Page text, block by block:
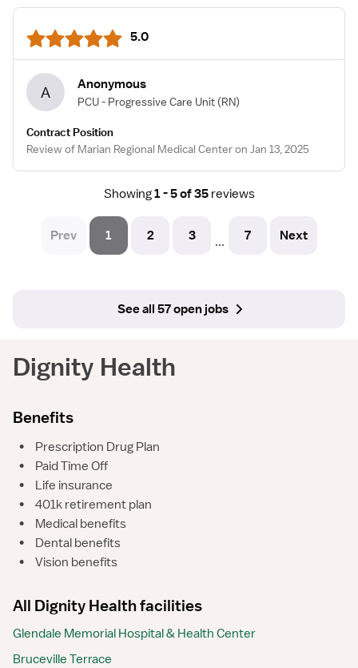
5.0
A Anonymous
PCU - Progressive Care Unit (RN)
Contract Position
Review of Marian Regional Medical Center on Jan 13, 2025
Showing1 - 5 of 35 reviews
Prev 1 2 3 ... 7 Next
See all 57 open jobs
Dignity Health
Benefits
•
Prescription Drug Plan
•
Paid Time Off
•
Life insurance
•
401k retirement plan
•
Medical benefits
•
Dental benefits
•
Vision benefits
All Dignity Health facilities
Glendale Memorial Hospital & Health Center
Bruceville Terrace